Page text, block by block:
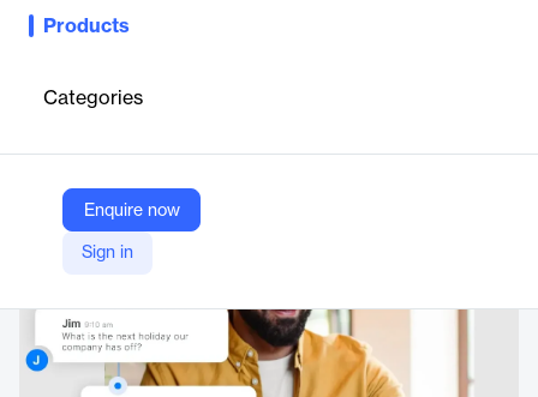
Products
Categories
Enquire now
Sign in
Stop searching, start doing. Get instant answers and automation
Company Website
https://capacity.com/ai-chat-agent